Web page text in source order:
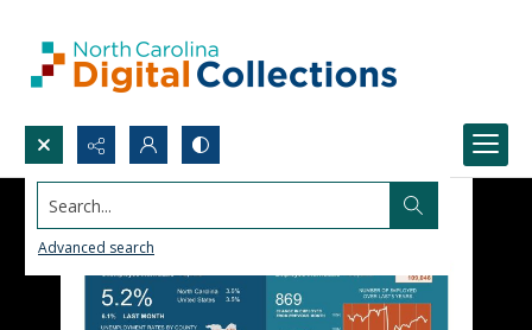
Search...
Advanced search